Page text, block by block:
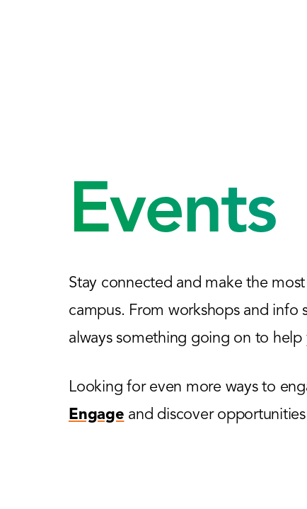
Events
Stay connected and make the
campus. From workshops and info
always something going on to
Looking for even more ways to
Engage and discover